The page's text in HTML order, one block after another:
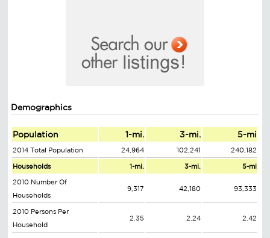
Demographics
Population 1-mi. 3-mi. 5-mi
2014 Total Population 24,964 102,241 240,182
Households 1-mi. 3-mi. 5-mi
2010 Number Of
Households
9,317 42,180 93,333
2010 Persons Per
Household
2.35 2.24 2.42